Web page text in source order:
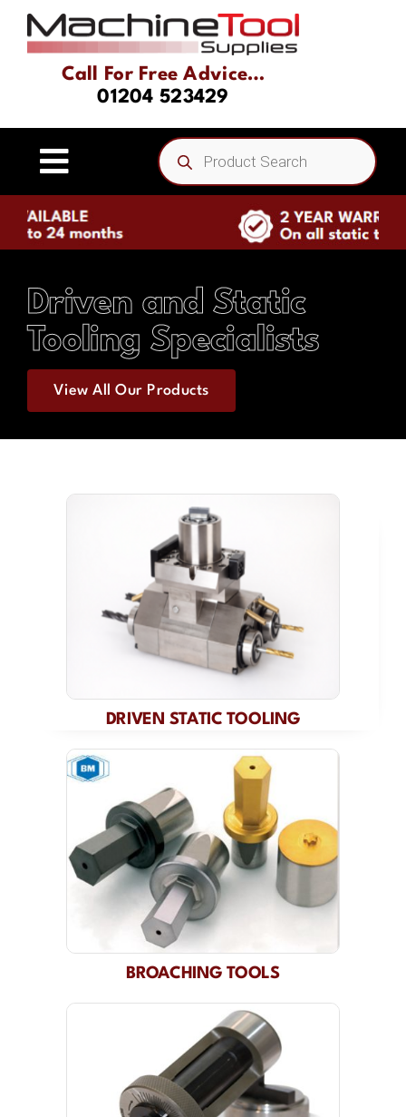
Skip
content
Call For Free Advice…
01204 523429
Toggle
Navigation
Home
Product Range
Driven Tooling & Static Tooling
Products
search
Driven and Static
Tooling Specialists
View All Our Products
DRIVEN STATIC TOOLING
BROACHING TOOLS